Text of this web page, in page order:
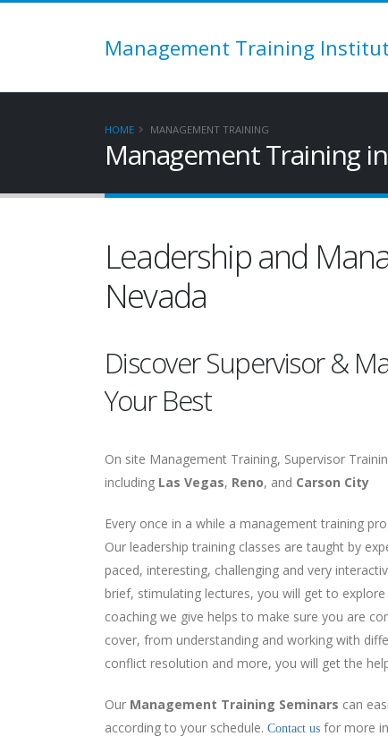
Management Training
HOME MANAGEMENT TRAINING
Management Training
Leadership and
Nevada
Discover Supervisor &
Your Best
On site Management Training, Supervisor
including Las Vegas, Reno, and Carson City
Every once in a while a management training
Our leadership training classes are taught by
paced, interesting, challenging and very
brief, stimulating lectures, you will get to
coaching we give helps to make sure you are
cover, from understanding and working with
conflict resolution and more, you will get the
Our Management Training Seminars can
according to your schedule. Contact us for more